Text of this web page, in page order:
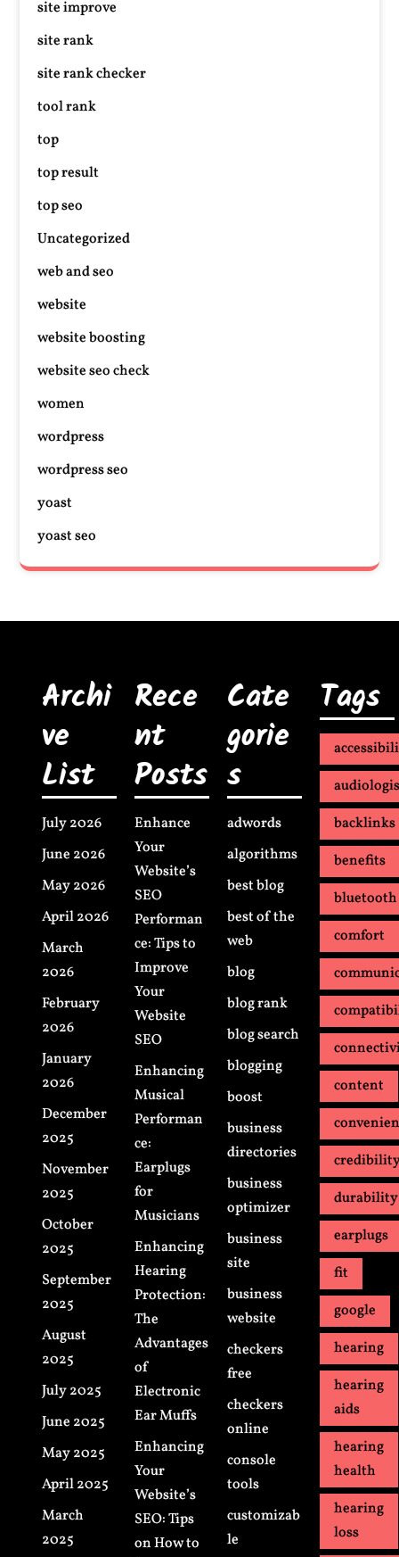
site improve
site rank
site rank checker
tool rank
top
top result
top seo
Uncategorized
web and seo
website
website boosting
website seo check
women
wordpress
wordpress seo
yoast
yoast seo
Archi
ve
List
July 2026
June 2026
May 2026
April 2026
March
2026
February
2026
January
2026
December
2025
November
2025
October
2025
September
2025
August
2025
July 2025
June 2025
May 2025
April 2025
March
2025
Rece
nt
Posts
Enhance
Your
Website’s
SEO
Performan
ce: Tips to
Improve
Your
Website
SEO
Enhancing
Musical
Performan
ce:
Earplugs
for
Musicians
Enhancing
Hearing
Protection:
The
Advantages
of
Electronic
Ear Muffs
Enhancing
Your
Website’s
SEO: Tips
on How to
Cate
gorie
s
adwords
algorithms
best blog
best of the
web
blog
blog rank
blog search
blogging
boost
business
directories
business
optimizer
business
site
business
website
checkers
free
checkers
online
console
tools
customizab
le
Tags
backlinks
benefits
bluetooth
comfort
content
durability
earplugs
fit
google
hearing
hearing
aids
hearing
health
hearing
loss